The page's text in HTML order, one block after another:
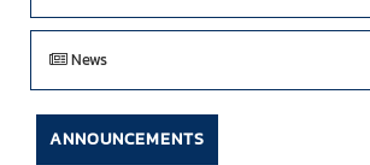
News
ANNOUNCEMENTS